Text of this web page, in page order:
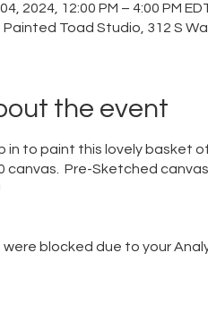
2024, 12:00 PM – 4:00 PM
Painted Toad Studio, 312 S
the event
in to paint this lovely basket
canvas. Pre-Sketched
were blocked due to your